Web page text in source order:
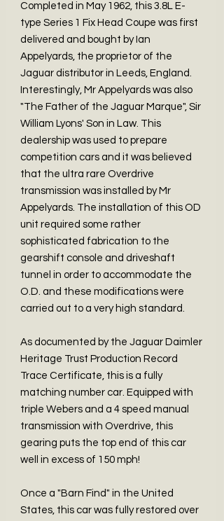
Completed in May 1962, this 3.8L E-
type Series 1 Fix Head Coupe was first
delivered and bought by Ian
Appelyards, the proprietor of the
Jaguar distributor in Leeds, England.
Interestingly, Mr Appelyards was also
"The Father of the Jaguar Marque", Sir
William Lyons' Son in Law. This
dealership was used to prepare
competition cars and it was believed
that the ultra rare Overdrive
transmission was installed by Mr
Appelyards. The installation of this OD
unit required some rather
sophisticated fabrication to the
gearshift console and driveshaft
tunnel in order to accommodate the
O.D. and these modifications were
carried out to a very high standard.
As documented by the Jaguar Daimler
Heritage Trust Production Record
Trace Certificate, this is a fully
matching number car. Equipped with
triple Webers and a 4 speed manual
transmission with Overdrive, this
gearing puts the top end of this car
well in excess of 150 mph!
Once a "Barn Find" in the United
States, this car was fully restored over